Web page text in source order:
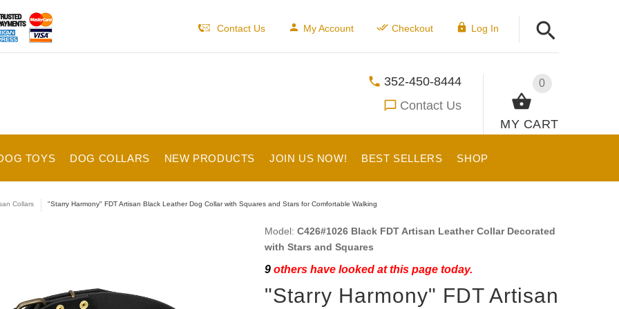
Contact Us My Account Checkout Log In
0
MY CART
352-450-8444
Contact Us
TOYS DOG COLLARS NEW PRODUCTS JOIN US NOW! BEST SELLERS SHOP
Collars "Starry Harmony" FDT Artisan Black Leather Dog Collar with Squares and Stars for Comfortable Walking
Model: C426#1026 Black FDT Artisan Leather Collar Decorated
with Stars and Squares
9others have looked at this page today.
"Starry Harmony" FDT Artisan